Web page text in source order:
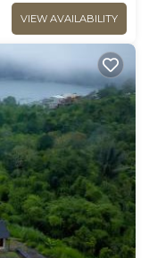
VIEW AVAILABILITY